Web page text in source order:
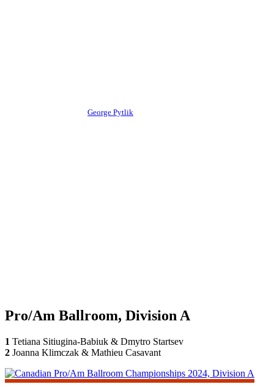
George Pytlik
Pro/Am Ballroom, Division A
1 Tetiana Sitiugina-Babiuk & Dmytro Startsev
2 Joanna Klimczak & Mathieu Casavant